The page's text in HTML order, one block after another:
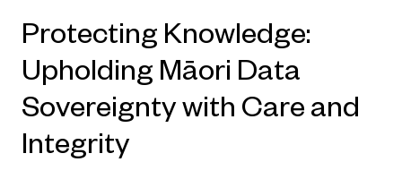
Protecting Knowledge:
Upholding Māori Data
Sovereignty with Care and
Integrity